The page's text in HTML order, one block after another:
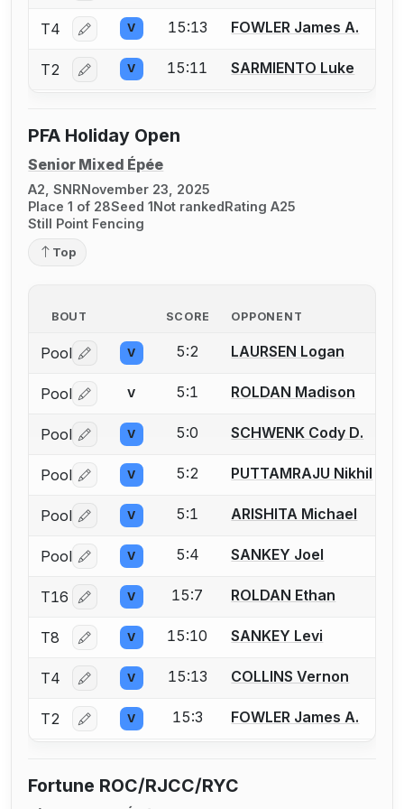
T4 Log in or create an account to report a bout
V 15:13 FOWLER James A.
T2 Log in or create an account to report a bout
V 15:11 SARMIENTO Luke
PFA Holiday Open
Senior Mixed Épée
A2, SNRNovember 23, 2025
Place 1 of 28Seed 1Not rankedRating A25
Still Point Fencing
Top
BOUT SCORE OPPONENT
Pool Log in or create an account to report a bout
V 5:2 LAURSEN Logan
Pool Log in or create an account to report a bout
V 5:1 ROLDAN Madison
Pool Log in or create an account to report a bout
V 5:0 SCHWENK Cody D.
Pool Log in or create an account to report a bout
V 5:2 PUTTAMRAJU Nikhil
Pool Log in or create an account to report a bout
V 5:1 ARISHITA Michael
Pool Log in or create an account to report a bout
V 5:4 SANKEY Joel
T16 Log in or create an account to report a bout
V 15:7 ROLDAN Ethan
T8 Log in or create an account to report a bout
V 15:10 SANKEY Levi
T4 Log in or create an account to report a bout
V 15:13 COLLINS Vernon
T2 Log in or create an account to report a bout
V 15:3 FOWLER James A.
Fortune ROC/RJCC/RYC